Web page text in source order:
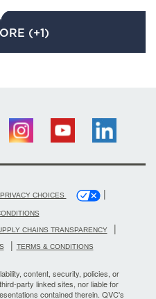
(+1)
CHOICES |
CHAINS TRANSPARENCY |
| TERMS & CONDITIONS
content, security, policies, or
party linked sites, nor liable for
contained therein. QVC's